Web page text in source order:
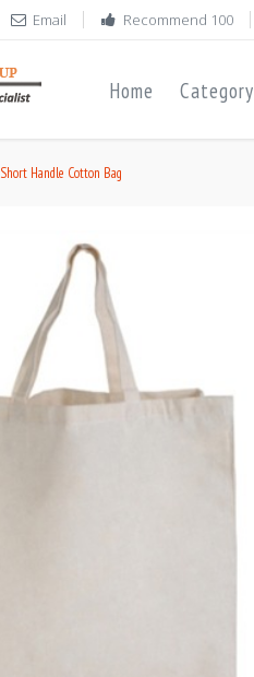
Email Recommend 100
Home Category
Short Handle Cotton Bag